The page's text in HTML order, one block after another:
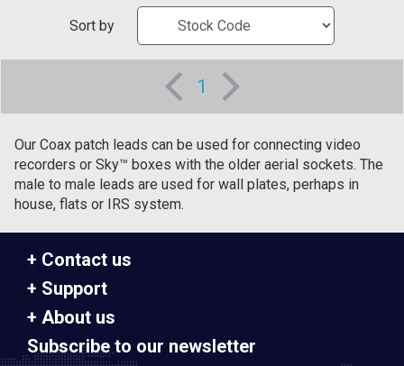
Sort by
1
Our Coax patch leads can be used for connecting video
recorders or Sky™ boxes with the older aerial sockets. The
male to male leads are used for wall plates, perhaps in
house, flats or IRS system.
Contact us
Support
About us
Subscribe to our newsletter